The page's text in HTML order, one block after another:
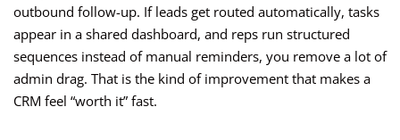
outbound follow-up. If leads get routed automatically, tasks
appear in a shared dashboard, and reps run structured
sequences instead of manual reminders, you remove a lot of
admin drag. That is the kind of improvement that makes a
CRM feel “worth it” fast.